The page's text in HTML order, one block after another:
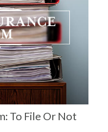
To File Or Not